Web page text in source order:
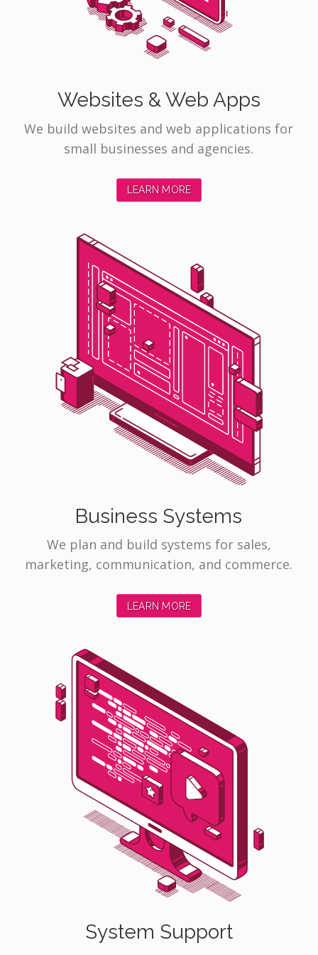
Websites & Web Apps
We build websites and web applications for
small businesses and agencies.
LEARN MORE
Business Systems
We plan and build systems for sales,
marketing, communication, and commerce.
LEARN MORE
System Support